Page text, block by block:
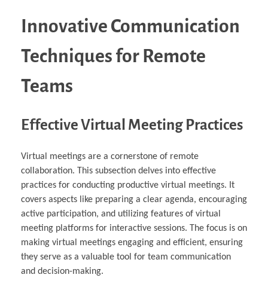
Innovative Communication
Techniques for Remote
Teams
Effective Virtual Meeting Practices
Virtual meetings are a cornerstone of remote
collaboration. This subsection delves into effective
practices for conducting productive virtual meetings. It
covers aspects like preparing a clear agenda, encouraging
active participation, and utilizing features of virtual
meeting platforms for interactive sessions. The focus is on
making virtual meetings engaging and efficient, ensuring
they serve as a valuable tool for team communication
and decision-making.